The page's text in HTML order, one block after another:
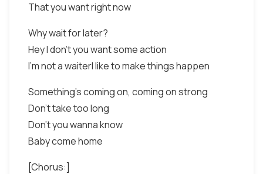
That you want right now
Why wait for later?
Hey I don't you want some action
I'm not a waiterI like to make things happen
Something's coming on, coming on strong
Don't take too long
Don't you wanna know
Baby come home
[Chorus:]